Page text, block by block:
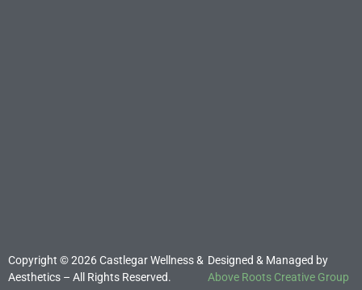
Copyright © 2026 Castlegar Wellness &
Aesthetics – All Rights Reserved.
Designed & Managed by
Above Roots Creative Group